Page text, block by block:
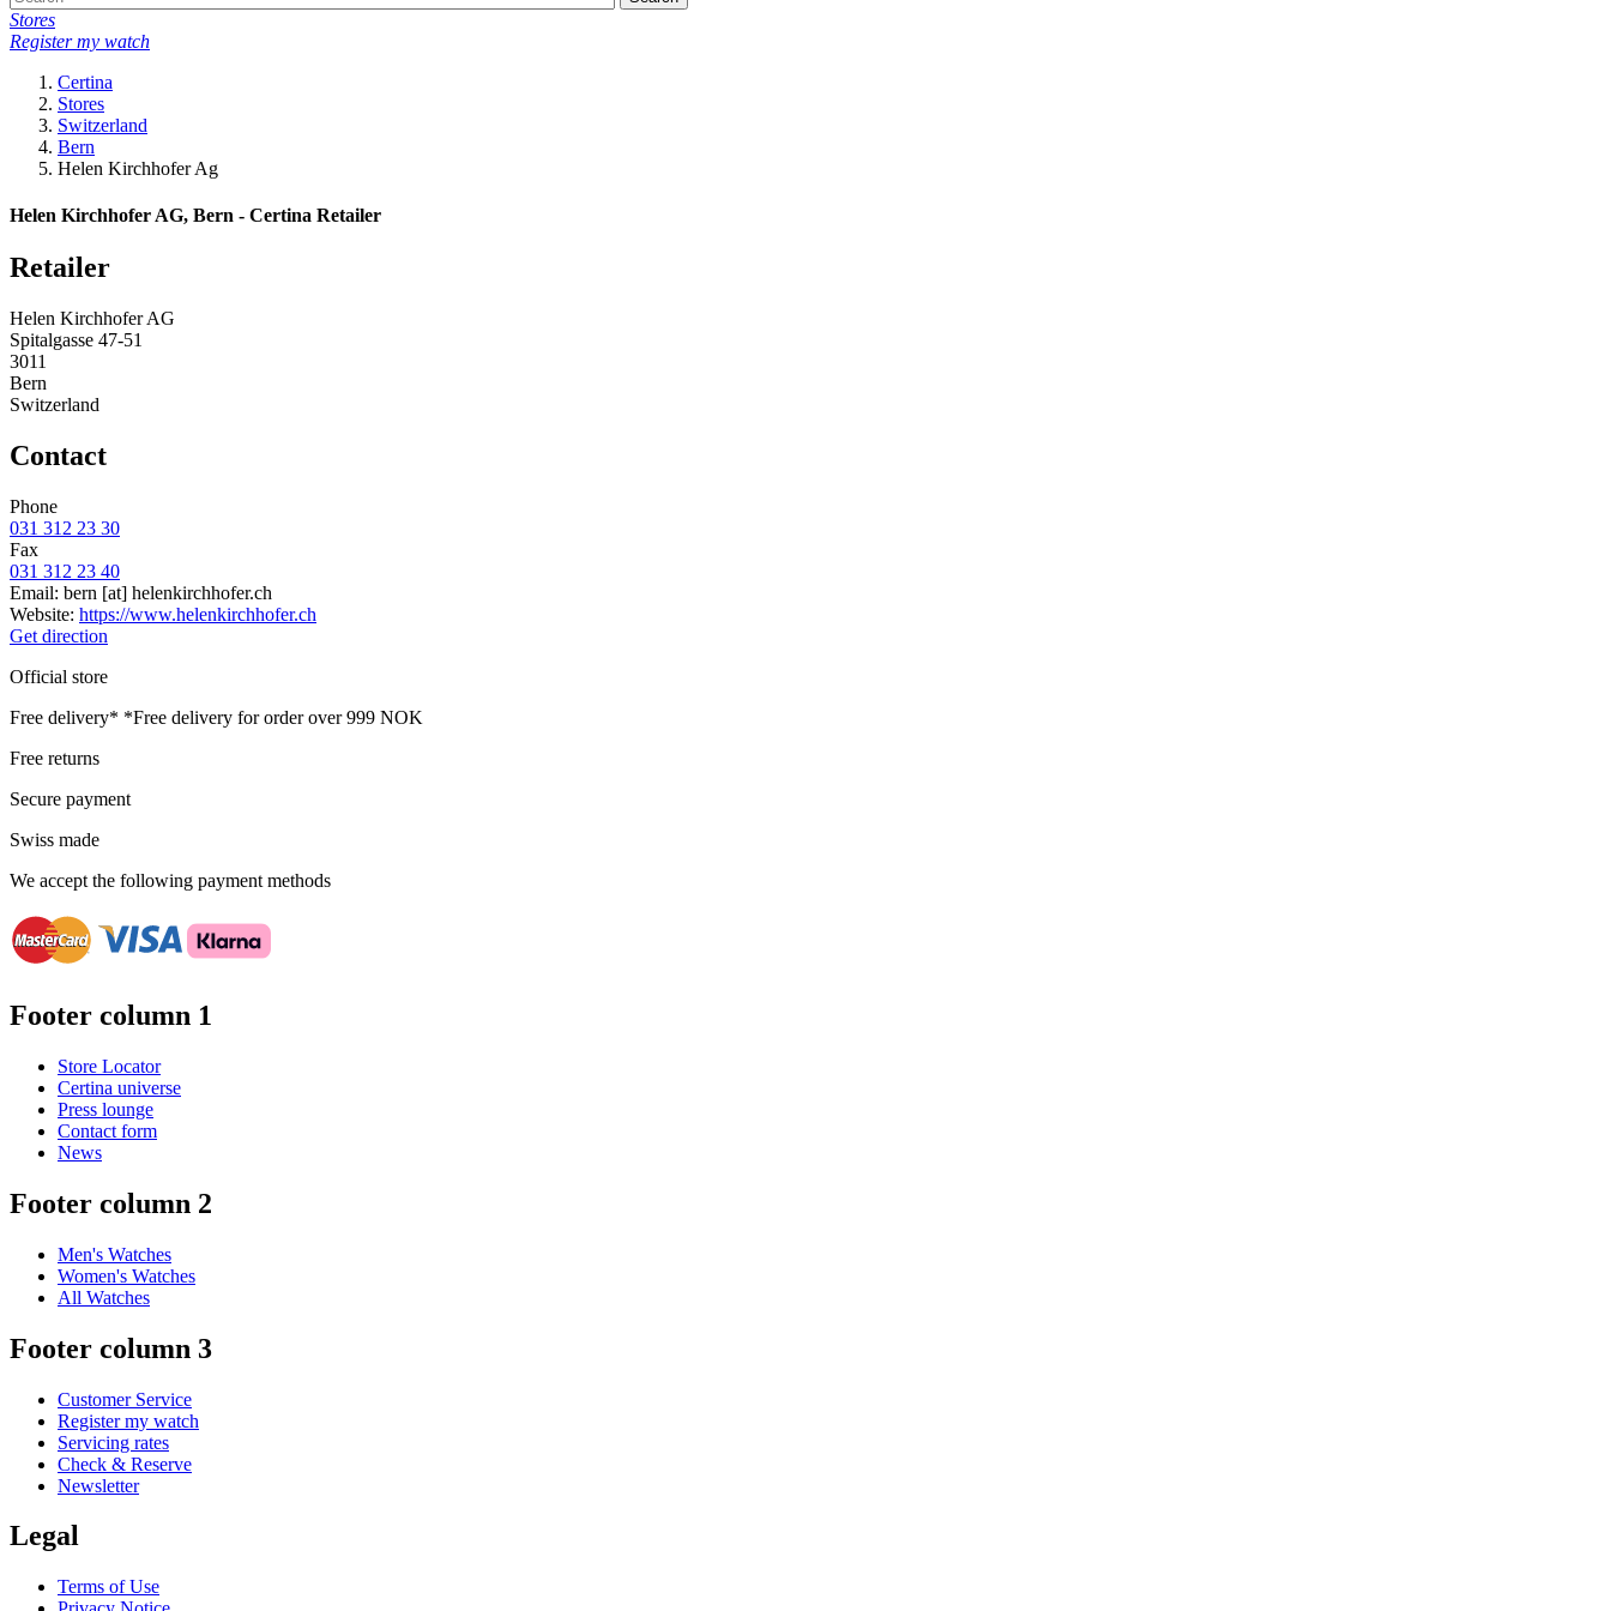
Stores
Register my watch
Certina
Stores
Switzerland
Bern
Helen Kirchhofer Ag
Helen Kirchhofer AG, Bern - Certina Retailer
Retailer
Helen Kirchhofer AG
Spitalgasse 47-51
3011
Bern
Switzerland
Contact
Phone
031 312 23 30
Fax
031 312 23 40
Email: bern [at] helenkirchhofer.ch
Website: https://www.helenkirchhofer.ch
Get direction
Official store
Free delivery* *Free delivery for order over 999 NOK
Free returns
Secure payment
Swiss made
We accept the following payment methods
Footer column 1
Store Locator
Certina universe
Press lounge
Contact form
News
Footer column 2
Men's Watches
Women's Watches
All Watches
Footer column 3
Customer Service
Register my watch
Servicing rates
Check & Reserve
Newsletter
Legal
Terms of Use